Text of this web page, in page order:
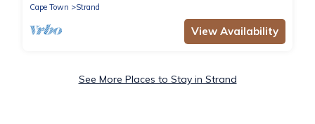
Cape Town
Strand
View Availability
See More Places to Stay in Strand